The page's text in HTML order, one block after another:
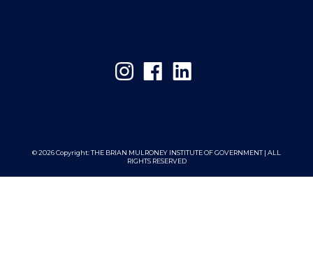
© 2026 Copyright:THE BRIAN MULRONEY INSTITUTE OF GOVERNMENT | ALL
RIGHTS RESERVED